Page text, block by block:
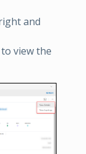
and
view the